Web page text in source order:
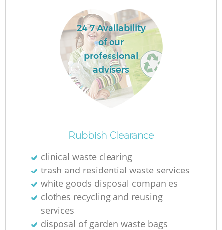
24 7 Availability
of our
professional
advisers
Rubbish Clearance
clinical waste clearing
trash and residential waste services
white goods disposal companies
clothes recycling and reusing
services
disposal of garden waste bags